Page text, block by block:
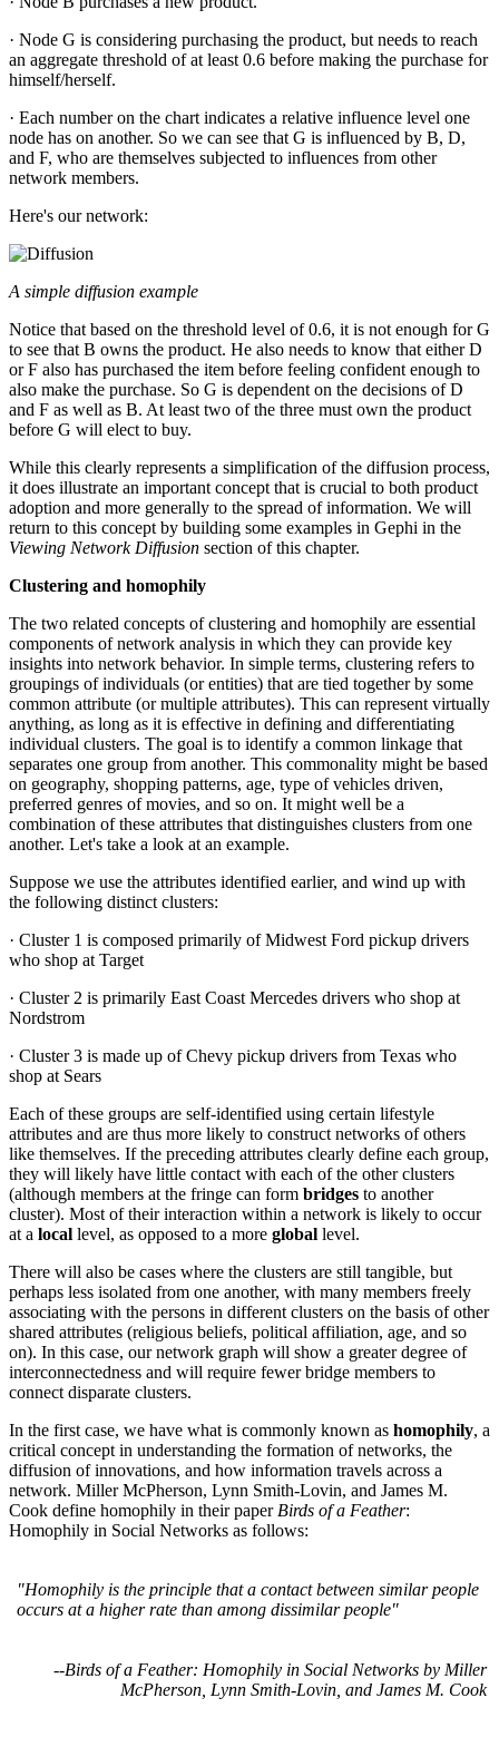
· Node G is considering purchasing the product, but needs to reach
an aggregate threshold of at least 0.6 before making the purchase for
himself/herself.
· Each number on the chart indicates a relative influence level one
node has on another. So we can see that G is influenced by B, D,
and F, who are themselves subjected to influences from other
network members.
Here's our network:
A simple diffusion example
Notice that based on the threshold level of 0.6, it is not enough for G
to see that B owns the product. He also needs to know that either D
or F also has purchased the item before feeling confident enough to
also make the purchase. So G is dependent on the decisions of D
and F as well as B. At least two of the three must own the product
before G will elect to buy.
While this clearly represents a simplification of the diffusion process,
it does illustrate an important concept that is crucial to both product
adoption and more generally to the spread of information. We will
return to this concept by building some examples in Gephi in the
Viewing Network Diffusion section of this chapter.
Clustering and homophily
The two related concepts of clustering and homophily are essential
components of network analysis in which they can provide key
insights into network behavior. In simple terms, clustering refers to
groupings of individuals (or entities) that are tied together by some
common attribute (or multiple attributes). This can represent virtually
anything, as long as it is effective in defining and differentiating
individual clusters. The goal is to identify a common linkage that
separates one group from another. This commonality might be based
on geography, shopping patterns, age, type of vehicles driven,
preferred genres of movies, and so on. It might well be a
combination of these attributes that distinguishes clusters from one
another. Let's take a look at an example.
Suppose we use the attributes identified earlier, and wind up with
the following distinct clusters:
· Cluster 1 is composed primarily of Midwest Ford pickup drivers
who shop at Target
· Cluster 2 is primarily East Coast Mercedes drivers who shop at
Nordstrom
· Cluster 3 is made up of Chevy pickup drivers from Texas who
shop at Sears
Each of these groups are self-identified using certain lifestyle
attributes and are thus more likely to construct networks of others
like themselves. If the preceding attributes clearly define each group,
they will likely have little contact with each of the other clusters
(although members at the fringe can form bridges to another
cluster). Most of their interaction within a network is likely to occur
at a local level, as opposed to a more global level.
There will also be cases where the clusters are still tangible, but
perhaps less isolated from one another, with many members freely
associating with the persons in different clusters on the basis of other
shared attributes (religious beliefs, political affiliation, age, and so
on). In this case, our network graph will show a greater degree of
interconnectedness and will require fewer bridge members to
connect disparate clusters.
In the first case, we have what is commonly known as homophily, a
critical concept in understanding the formation of networks, the
diffusion of innovations, and how information travels across a
network. Miller McPherson, Lynn Smith-Lovin, and James M.
Cook define homophily in their paper Birds of a Feather:
Homophily in Social Networks as follows:
"Homophily is the principle that a contact between similar people
occurs at a higher rate than among dissimilar people"
--Birds of a Feather: Homophily in Social Networks by Miller
McPherson, Lynn Smith-Lovin, and James M. Cook